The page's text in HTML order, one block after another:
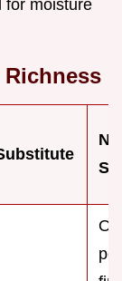
for moisture
Oil